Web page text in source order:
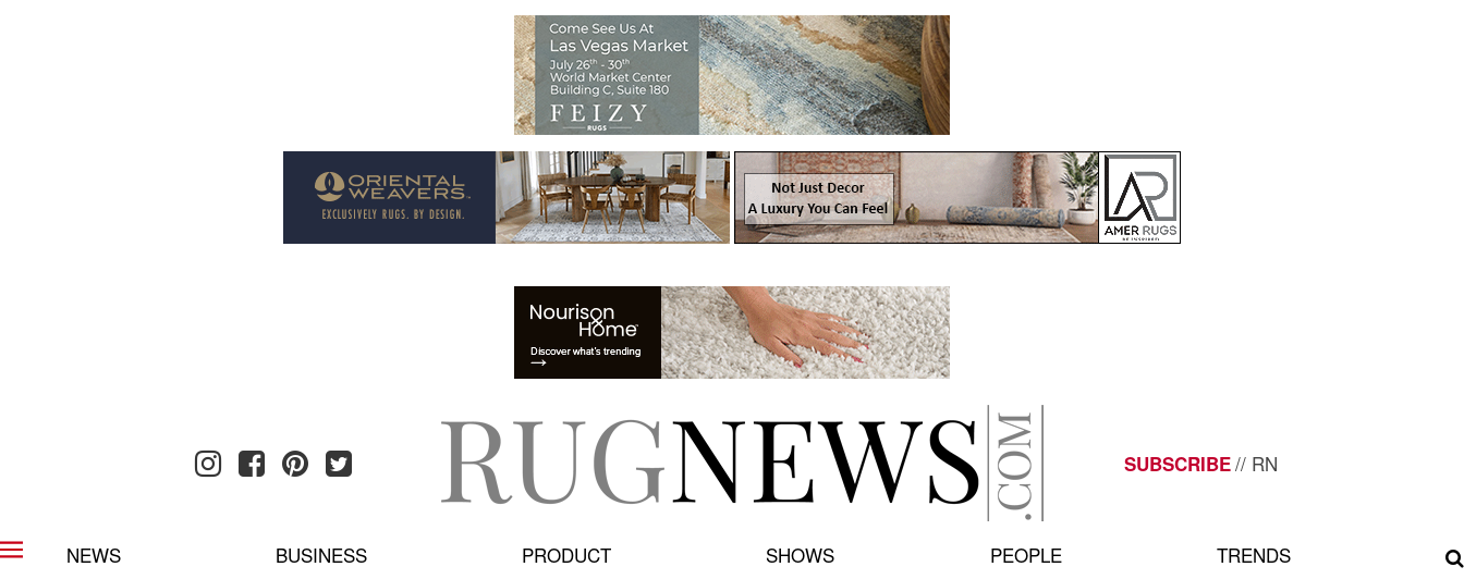
SUBSCRIBE// RN
NEWS BUSINESS PRODUCT SHOWS PEOPLE TRENDS